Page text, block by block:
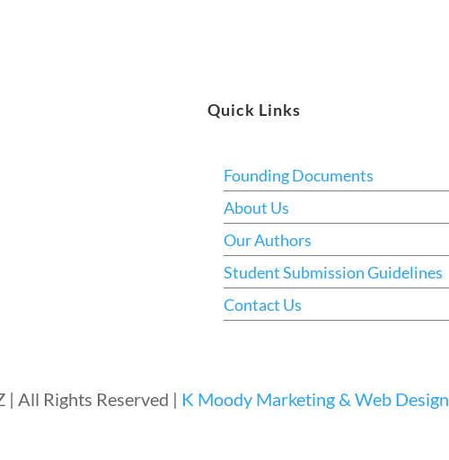
Quick Links
Founding Documents
About Us
Our Authors
Student Submission Guidelines
Contact Us
All Rights Reserved | K Moody Marketing & Web Design